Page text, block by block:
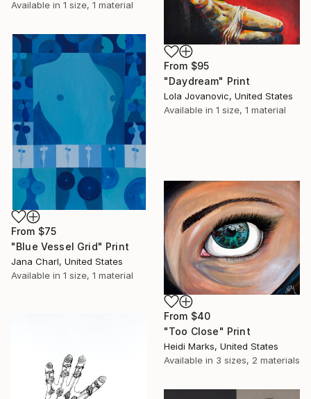
Available in 1 size, 1 material
From $95
"Daydream" Print
Lola Jovanovic, United States
Available in 1 size, 1 material
From $75
"Blue Vessel Grid" Print
Jana Charl, United States
Available in 1 size, 1 material
From $40
"Too Close" Print
Heidi Marks, United States
Available in 3 sizes, 2 materials